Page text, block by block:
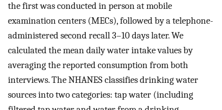
the first was conducted in person at mobile
examination centers (MECs), followed by a telephone-
administered second recall 3–10 days later. We
calculated the mean daily water intake values by
averaging the reported consumption from both
interviews. The NHANES classifies drinking water
sources into two categories: tap water (including